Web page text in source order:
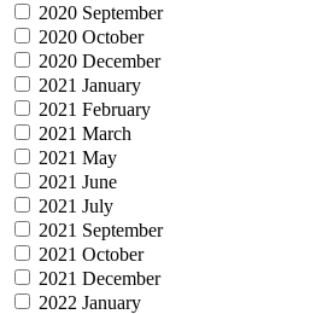
2020 September
2020 October
2020 December
2021 January
2021 February
2021 March
2021 May
2021 June
2021 July
2021 September
2021 October
2021 December
2022 January